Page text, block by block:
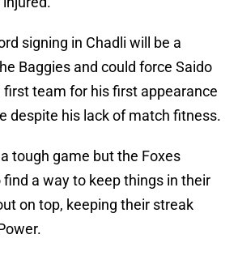
signing in Chadli will be a
Baggies and could force Saido
first team for his first appearance
despite his lack of match fitness.
tough game but the Foxes
find a way to keep things in their
on top, keeping their streak